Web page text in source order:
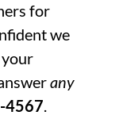
for
we
any
4567.